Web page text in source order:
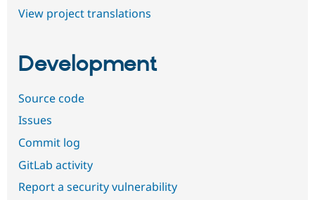
View project translations
Development
Source code
Issues
Commit log
GitLab activity
Report a security vulnerability